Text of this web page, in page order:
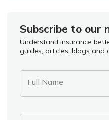
Subscribe to our
Understand insurance
guides, articles, blogs and
Full Name